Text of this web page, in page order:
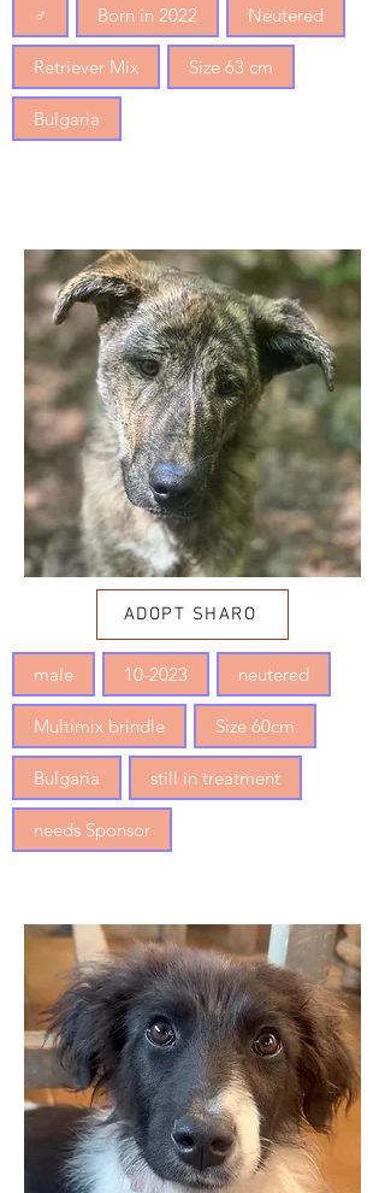
♂ Born in 2022 Neutered
Retriever Mix Size 63 cm
Bulgaria
ADOPT SHARO
male 10-2023 neutered
Multimix brindle Size 60cm
Bulgaria still in treatment
needs Sponsor